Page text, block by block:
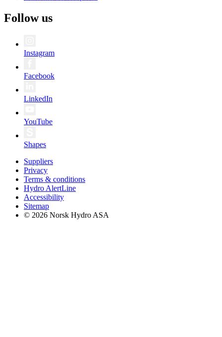
Follow us
Instagram
Facebook
LinkedIn
YouTube
Shapes
Suppliers
Privacy
Terms & conditions
Hydro AlertLine
Accessibility
Sitemap
© 2026 Norsk Hydro ASA